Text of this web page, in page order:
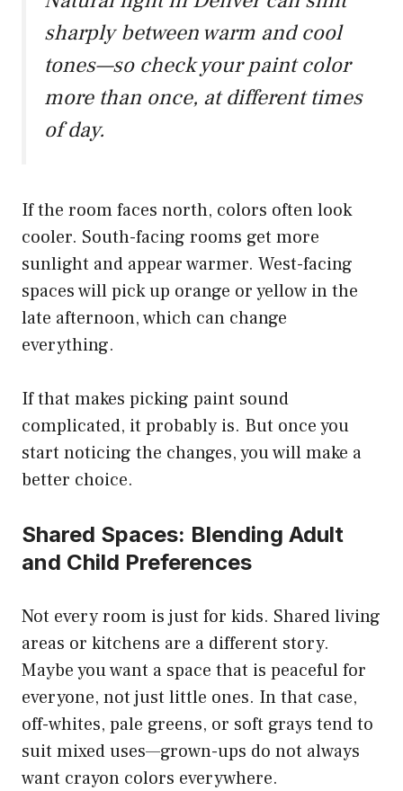
sharply between warm and cool
tones—so check your paint color
more than once, at different times
of day.
If the room faces north, colors often look
cooler. South-facing rooms get more
sunlight and appear warmer. West-facing
spaces will pick up orange or yellow in the
late afternoon, which can change
everything.
If that makes picking paint sound
complicated, it probably is. But once you
start noticing the changes, you will make a
better choice.
Shared Spaces: Blending Adult
and Child Preferences
Not every room is just for kids. Shared living
areas or kitchens are a different story.
Maybe you want a space that is peaceful for
everyone, not just little ones. In that case,
off-whites, pale greens, or soft grays tend to
suit mixed uses—grown-ups do not always
want crayon colors everywhere.